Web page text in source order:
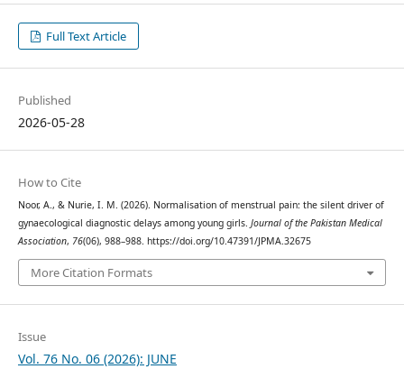
Full Text Article
Published
2026-05-28
How to Cite
Noor, A., & Nurie, I. M. (2026). Normalisation of menstrual pain: the silent driver of
gynaecological diagnostic delays among young girls. Journal of the Pakistan Medical
Association, 76(06), 988–988. https://doi.org/10.47391/JPMA.32675
More Citation Formats
Issue
Vol. 76 No. 06 (2026): JUNE